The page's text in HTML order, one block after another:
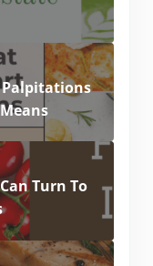
Palpitations
Turn To